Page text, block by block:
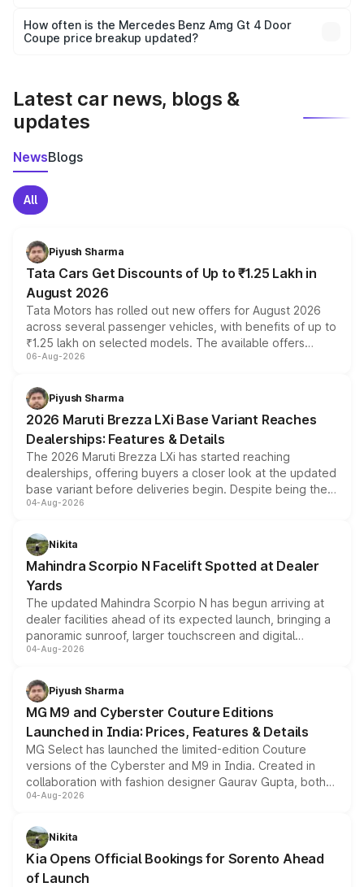
accessories, or different insurance plans, which will adjust
the final breakup.
How often is the Mercedes Benz Amg Gt 4 Door
Coupe price breakup updated?
Latest car news, blogs &
updates
NewsBlogs
All
Piyush Sharma
Tata Cars Get Discounts of Up to ₹1.25 Lakh in
August 2026
Tata Motors has rolled out new offers for August 2026
across several passenger vehicles, with benefits of up to
₹1.25 lakh on selected models. The available offers
include consumer discounts, exchange bonuses,
benefits, depending on the vehicle, variant and eligibility,
giving buyers multiple ways to reduce the overall
purchase cost.
06-Aug-2026
Piyush Sharma
2026 Maruti Brezza LXi Base Variant Reaches
Dealerships: Features & Details
The 2026 Maruti Brezza LXi has started reaching
dealerships, offering buyers a closer look at the updated
base variant before deliveries begin. Despite being the
entry-level trim, it comes with several standard safety
aspirated or turbo-petrol powertrains, making it an
attractive option in the compact SUV segment.
04-Aug-2026
Nikita
Mahindra Scorpio N Facelift Spotted at Dealer
Yards
The updated Mahindra Scorpio N has begun arriving at
dealer facilities ahead of its expected launch, bringing a
panoramic sunroof, larger touchscreen and digital
instrument cluster borrowed from the Thar Roxx, along
both rows.
04-Aug-2026
Piyush Sharma
MG M9 and Cyberster Couture Editions
Launched in India: Prices, Features & Details
MG Select has launched the limited-edition Couture
versions of the Cyberster and M9 in India. Created in
collaboration with fashion designer Gaurav Gupta, both
models receive exclusive cosmetic enhancements
just 50 units each, the special editions are priced above
the standard versions and deliveries begin this month.
04-Aug-2026
Nikita
Kia Opens Official Bookings for Sorento Ahead
of Launch